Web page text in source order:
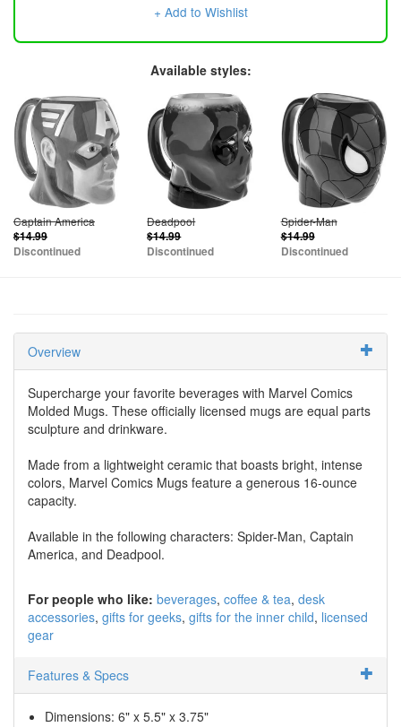
+ Add to Wishlist
Available styles:
Captain America
$14.99
Discontinued
Deadpool
$14.99
Discontinued
Spider-Man
$14.99
Discontinued
Overview
Supercharge your favorite beverages with Marvel Comics
Molded Mugs. These officially licensed mugs are equal parts
sculpture and drinkware.
Made from a lightweight ceramic that boasts bright, intense
colors, Marvel Comics Mugs feature a generous 16-ounce
capacity.
Available in the following characters: Spider-Man, Captain
America, and Deadpool.
For people who like: beverages coffee & tea desk
accessories gifts for geeks gifts for the inner child licensed
gear
Features & Specs
Dimensions: 6" x 5.5" x 3.75"